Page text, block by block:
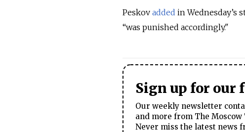
Peskov added in Wednesday’s
“was punished accordingly."
Sign up for our
Our weekly newsletter
and more from The
Never miss the latest news